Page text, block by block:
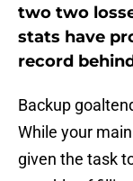
two two
stats have
record
Backup
While your
given the task